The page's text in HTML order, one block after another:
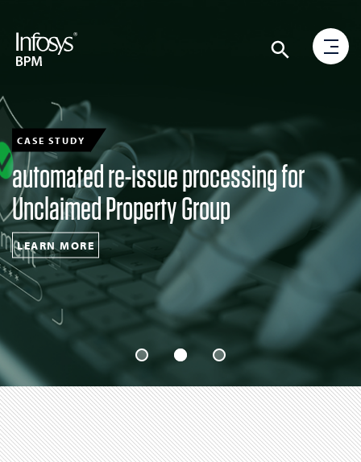
CASE STUDY
automated re-issue processing for
Unclaimed Property Group
LEARN MORE